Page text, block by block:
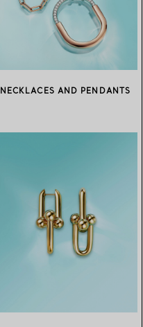
NECKLACES AND PENDANTS